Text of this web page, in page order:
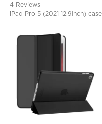
4 Reviews
iPad Pro 5 (2021 12.9Inch) case